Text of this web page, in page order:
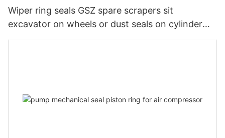
Wiper ring seals GSZ spare scrapers sit
excavator on wheels or dust seals on cylinder
head